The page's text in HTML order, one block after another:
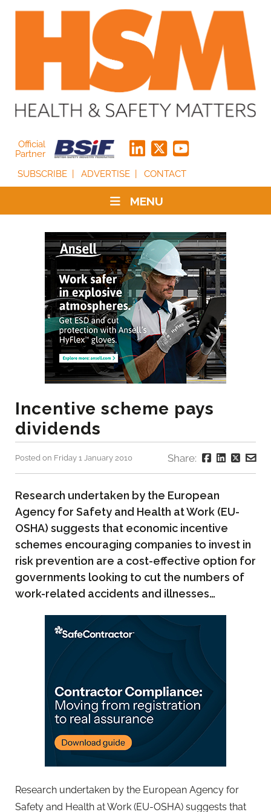
Official
Partner
SUBSCRIBE
ADVERTISE CONTACT
MENU
Incentive scheme pays
dividends
Posted on Friday 1 January 2010 Share:
Research undertaken by the European
Agency for Safety and Health at Work (EU-
OSHA) suggests that economic incentive
schemes encouraging companies to invest in
risk prevention are a cost-effective option for
governments looking to cut the numbers of
work-related accidents and illnesses…
Research undertaken by the European Agency for
Safety and Health at Work (EU-OSHA) suggests that